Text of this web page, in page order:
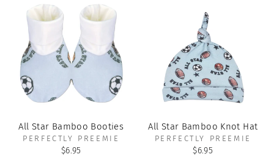
All Star Bamboo Booties
PERFECTLY PREEMIE
$6.95
All Star Bamboo Knot Hat
PERFECTLY PREEMIE
$6.95